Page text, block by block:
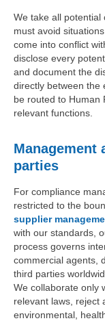
We take all potential
must avoid
come into conflict
disclose every
and document the
directly between the
be routed to Human
relevant functions.
Management
parties
For compliance
restricted to the
supplier
with our standards,
process governs
commercial agents,
third parties
We collaborate only
relevant laws, reject
environmental,